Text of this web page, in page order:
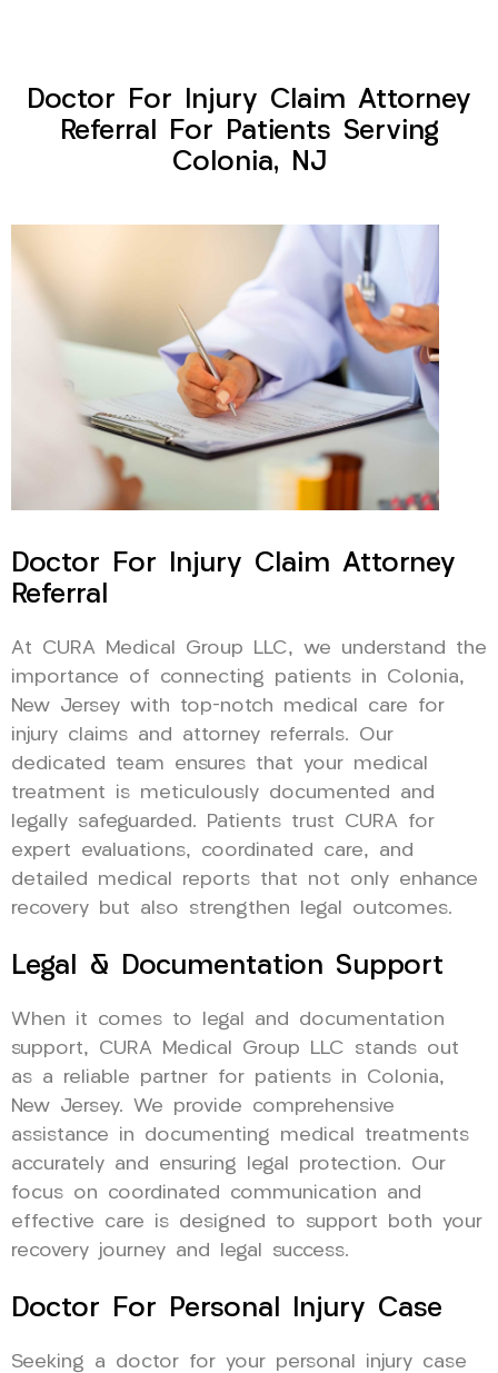
Doctor For Injury Claim Attorney
Referral For Patients Serving
Colonia, NJ
Doctor For Injury Claim Attorney
Referral
At CURA Medical Group LLC, we understand the
importance of connecting patients in Colonia,
New Jersey with top-notch medical care for
injury claims and attorney referrals. Our
dedicated team ensures that your medical
treatment is meticulously documented and
legally safeguarded. Patients trust CURA for
expert evaluations, coordinated care, and
detailed medical reports that not only enhance
recovery but also strengthen legal outcomes.
Legal & Documentation Support
When it comes to legal and documentation
support, CURA Medical Group LLC stands out
as a reliable partner for patients in Colonia,
New Jersey. We provide comprehensive
assistance in documenting medical treatments
accurately and ensuring legal protection. Our
focus on coordinated communication and
effective care is designed to support both your
recovery journey and legal success.
Doctor For Personal Injury Case
Seeking a doctor for your personal injury case